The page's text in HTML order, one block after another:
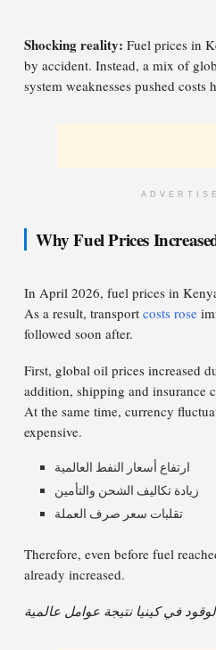
Shocking reality: Fuel prices in
by accident. Instead, a mix of
system weaknesses pushed costs
Why Fuel Prices
In April 2026, fuel prices in
As a result, transport costs rose
followed soon after.
First, global oil prices increased
addition, shipping and insurance
At the same time, currency
expensive.
ارتفاع أسعار النفط العالمية
زيادة تكاليف الشحن والتأمين
تقلبات سعر صرف العملة
Therefore, even before fuel
already increased.
في كينيا نتيجة عوامل عالمية